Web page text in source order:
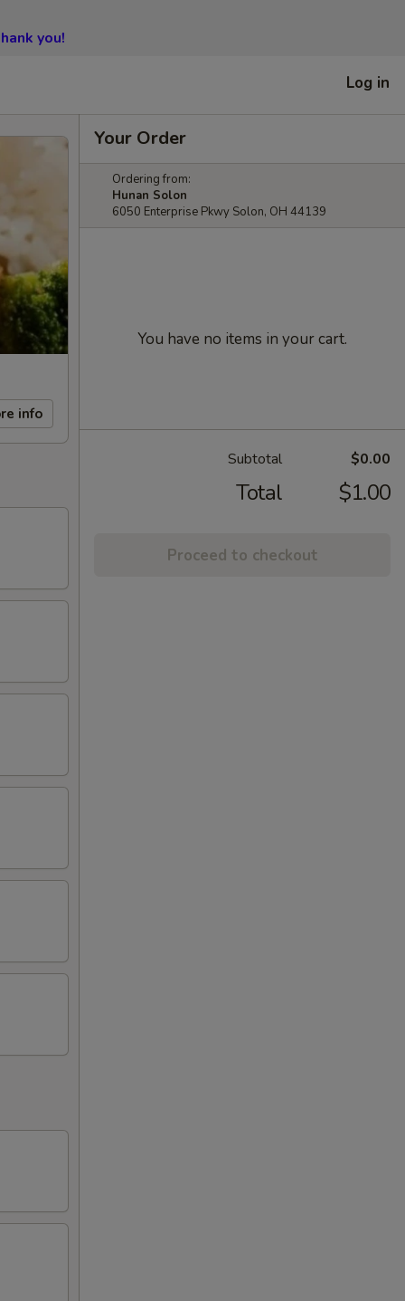
you!
Log in
info
Your Order
Ordering from:
Hunan Solon
6050 Enterprise Pkwy Solon, OH 44139
You have no items in your cart.
Subtotal $0.00
Total $1.00
Proceed to checkout